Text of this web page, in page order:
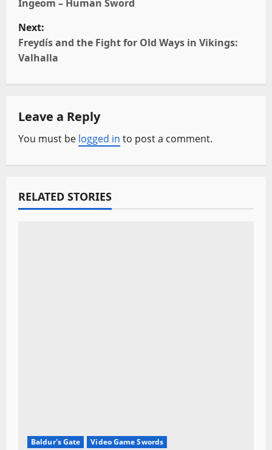
o
s
t
n
a
v
i
g
a
Ingeom – Human Sword
Next:
Freydís and the Fight for Old Ways in Vikings:
Valhalla
Leave a Reply
You must be logged in to post a comment.
RELATED STORIES
Baldur's Gate Video Game Swords